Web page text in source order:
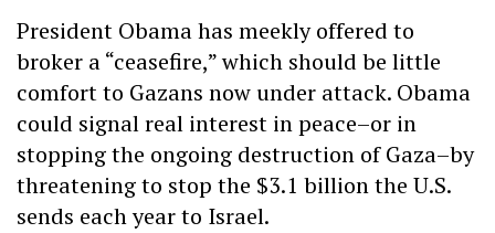
President Obama has meekly offered to
broker a “ceasefire,” which should be little
comfort to Gazans now under attack. Obama
could signal real interest in peace–or in
stopping the ongoing destruction of Gaza–by
threatening to stop the $3.1 billion the U.S.
sends each year to Israel.